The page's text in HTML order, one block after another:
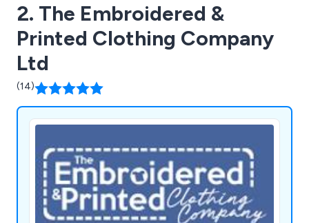
2. The Embroidered &
Printed Clothing Company
Ltd
(14)